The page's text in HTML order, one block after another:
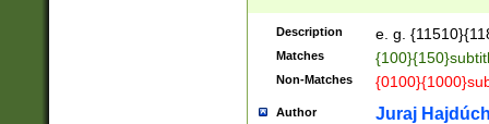
Description e. g.
Matches
Non-Matches
Author Juraj